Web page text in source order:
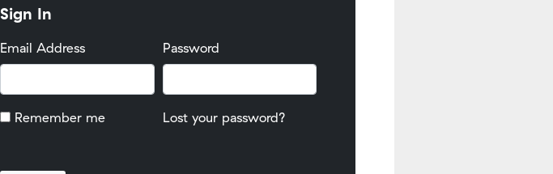
Sign In
Email Address Password
Remember me Lost your password?